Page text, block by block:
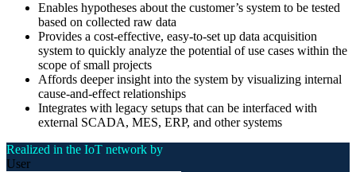
Enables hypotheses about the customer’s system to be tested
based on collected raw data
Provides a cost-effective, easy-to-set up data acquisition
system to quickly analyze the potential of use cases within the
scope of small projects
Affords deeper insight into the system by visualizing internal
cause-and-effect relationships
Integrates with legacy setups that can be interfaced with
external SCADA, MES, ERP, and other systems
Realized in the IoT network by
User